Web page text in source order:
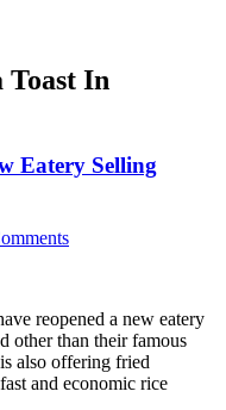
Toast In
Eatery Selling
reopened a new eatery
other than their famous
also offering fried
and economic rice